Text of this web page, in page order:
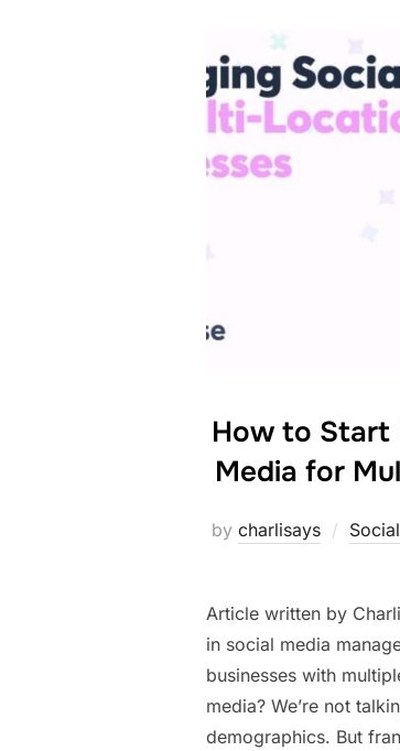
How to Start
Media for
by charlisays
Article written by
in social media
businesses with
media? We’re not
demographics. But